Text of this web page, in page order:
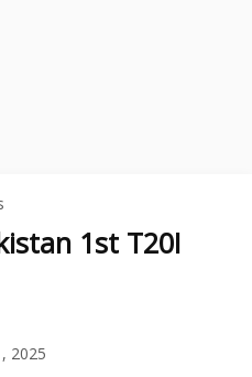
1st T20I
2025